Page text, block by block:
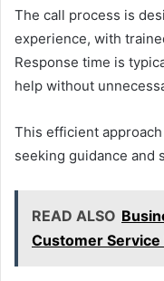
The call process is
experience, with
Response time is
help without
This efficient
seeking guidance and
READ ALSO
Customer Service